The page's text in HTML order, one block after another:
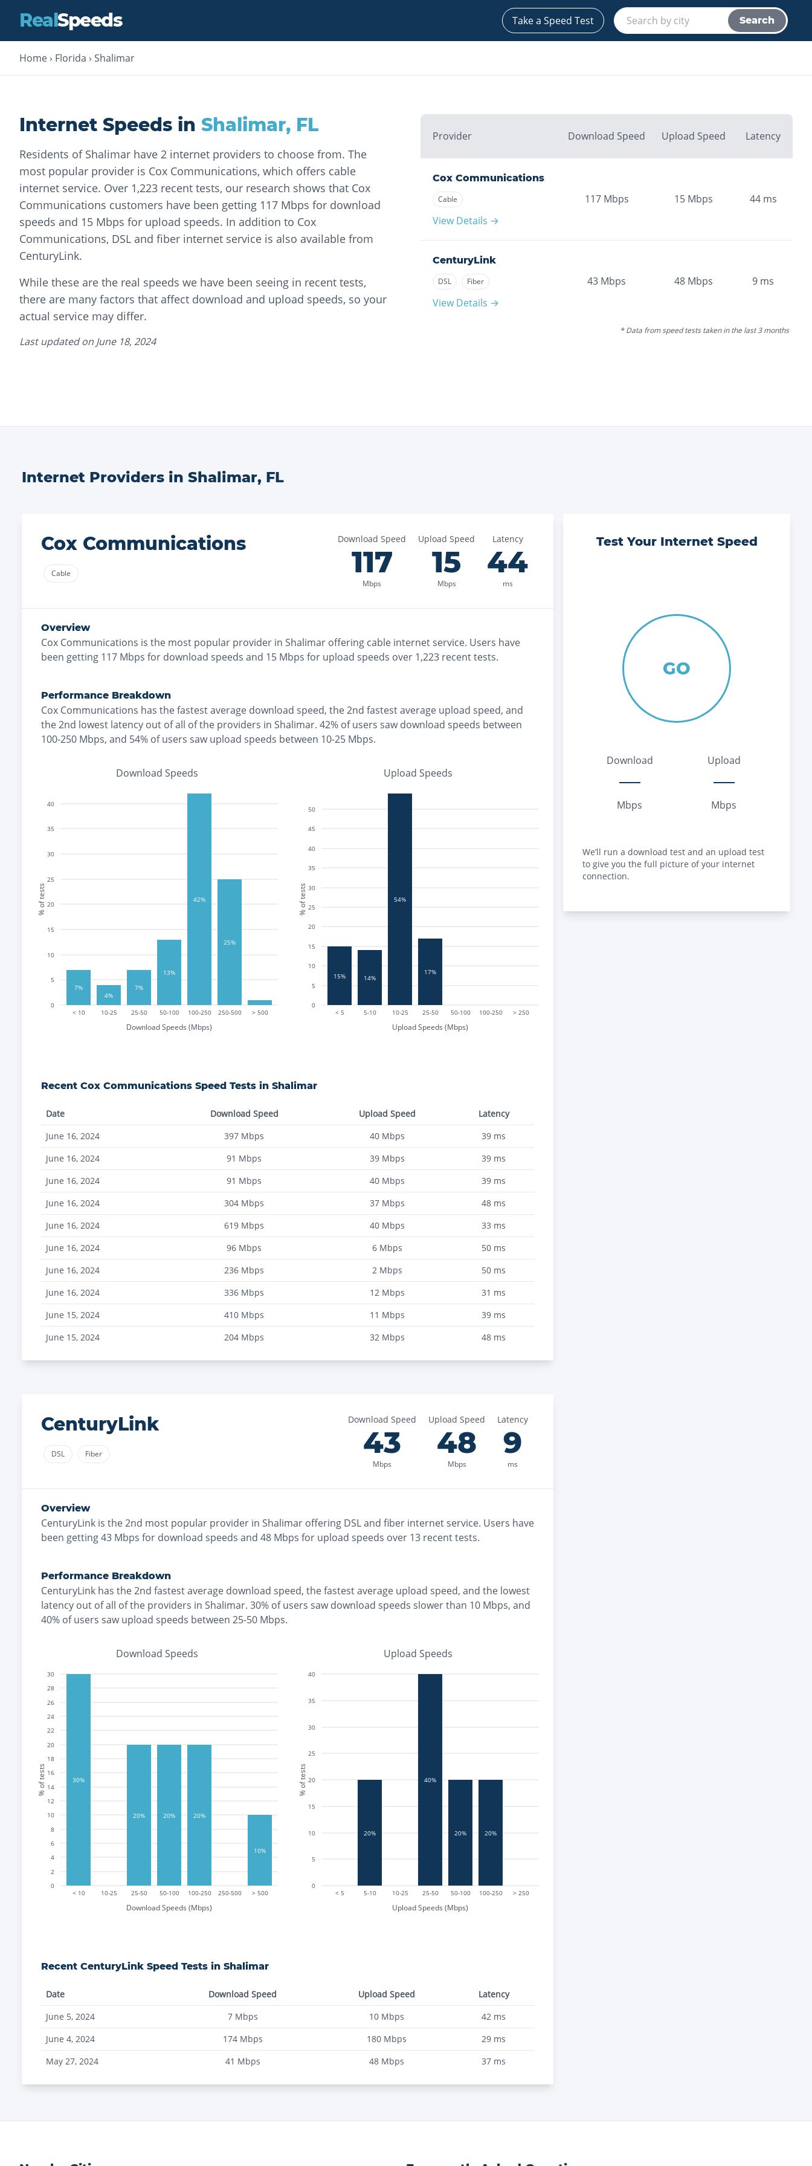
RealSpeeds Take a Speed Test Search
Home › Florida › Shalimar
Internet Speeds in Shalimar, FL
Residents of Shalimar have 2 internet providers to choose from. The
most popular provider is Cox Communications, which offers cable
internet service. Over 1,223 recent tests, our research shows that Cox
Communications customers have been getting 117 Mbps for download
speeds and 15 Mbps for upload speeds. In addition to Cox
Communications, DSL and fiber internet service is also available from
CenturyLink.
While these are the real speeds we have been seeing in recent tests,
there are many factors that affect download and upload speeds, so your
actual service may differ.
Last updated on June 18, 2024
Provider Download Speed Upload Speed Latency
Cox Communications
Cable
View Details →
117 Mbps 15 Mbps 44 ms
CenturyLink
DSL Fiber
View Details →
43 Mbps 48 Mbps 9 ms
* Data from speed tests taken in the last 3 months
Internet Providers in Shalimar, FL
Cox Communications
Cable
Download Speed
117
Mbps
Upload Speed
15
Mbps
Latency
44
ms
Overview
Cox Communications is the most popular provider in Shalimar offering cable internet service. Users have
been getting 117 Mbps for download speeds and 15 Mbps for upload speeds over 1,223 recent tests.
Performance Breakdown
Cox Communications has thefastestaverage download speed, the2nd fastestaverage upload speed, and
the2nd lowest latency out of all of the providers in Shalimar. 42% of users saw download speeds between
100-250 Mbps, and 54% of users saw upload speeds between 10-25 Mbps.
Download Speeds
< 10 10-25 25-50 50-100 100-250 250-500 > 500
Download Speeds (Mbps)
0
5
10
15
20
25
30
35
40
% of tests
7%
4%
7%
13%
42%
25%
Upload Speeds
< 5 5-10 10-25 25-50 50-100 100-250 > 250
Upload Speeds (Mbps)
0
5
10
15
20
25
30
35
40
45
50
% of tests
15% 14%
54%
17%
Recent Cox Communications Speed Tests in Shalimar
Date Download Speed Upload Speed
Latency
June 16, 2024
397 Mbps 40 Mbps 39 ms
June 16, 2024
91 Mbps 39 Mbps 39 ms
June 16, 2024
91 Mbps 40 Mbps 39 ms
June 16, 2024
304 Mbps 37 Mbps 48 ms
June 16, 2024
619 Mbps 40 Mbps 33 ms
June 16, 2024
96 Mbps 6 Mbps 50 ms
June 16, 2024
236 Mbps 2 Mbps 50 ms
June 16, 2024
336 Mbps 12 Mbps 31 ms
June 15, 2024
410 Mbps 11 Mbps 39 ms
June 15, 2024
204 Mbps 32 Mbps 48 ms
CenturyLink
DSL Fiber
Download Speed
43
Mbps
Upload Speed
48
Mbps
Latency
9
ms
Overview
CenturyLink is the2nd most popular provider in Shalimar offering DSL and fiber internet service. Users have
been getting43 Mbps for download speeds and 48 Mbps for upload speeds over 13 recent tests.
Performance Breakdown
CenturyLink has the2nd fastestaverage download speed, thefastestaverage upload speed, and the lowest
latency out of all of the providers in Shalimar. 30% of users saw download speeds slower than 10 Mbps, and
40% of users saw upload speeds between 25-50 Mbps.
Download Speeds
< 10 10-25 25-50 50-100 100-250 250-500 > 500
Download Speeds (Mbps)
0
2
4
6
8
10
12
14
16
18
20
22
24
26
28
30
% of tests 30%
20% 20% 20%
10%
Upload Speeds
< 5 5-10 10-25 25-50 50-100 100-250 > 250
Upload Speeds (Mbps)
0
5
10
15
20
25
30
35
40
% of tests
20%
40%
20% 20%
Recent CenturyLink Speed Tests in Shalimar
Date Download Speed Upload Speed
Latency
June 5, 2024
7Mbps 10 Mbps 42 ms
June 4, 2024
174Mbps 180 Mbps 29 ms
May 27, 2024
41 Mbps 48 Mbps 37 ms
Test Your Internet Speed
GO
Download
Mbps
Upload
Mbps
We’ll run a download test and an upload test
to give you the full picture of your internet
connection.